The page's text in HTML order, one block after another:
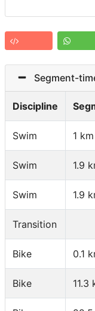
Segment-
Discipline
Swim 1 km
Swim 1.9
Swim 1.9
Transition
Bike 0.1
Bike 11.3